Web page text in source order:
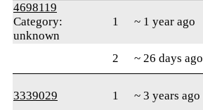
4698119
Category:
unknown
1 ~ 1 year ago
2 ~ 26 days ago
3339029 1 ~ 3 years ago